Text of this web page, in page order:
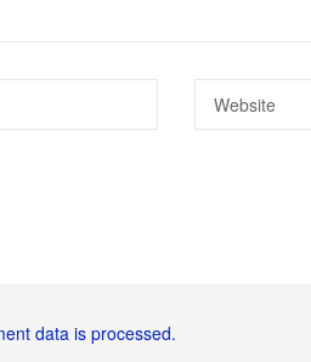
data is processed.